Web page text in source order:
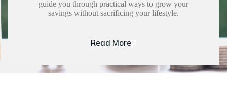
guide you through practical ways to grow your
savings without sacrificing your lifestyle.
Read More